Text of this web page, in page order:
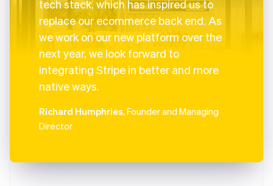
tech stack, which has inspired us to
replace our ecommerce back end. As
we work on our new platform over the
next year, we look forward to
integrating Stripe in better and more
native ways.
Richard Humphries, Founder and Managing
Director